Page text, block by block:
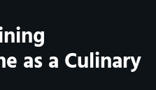
as a Culinary